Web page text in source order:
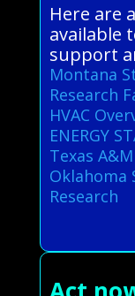
Here are
available
support
Montana
Research
HVAC
ENERGY
Texas
Oklahoma
Research